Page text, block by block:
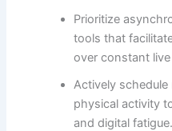
Prioritize
tools that
over constant
Actively schedule
physical activity
and digital fatigue.